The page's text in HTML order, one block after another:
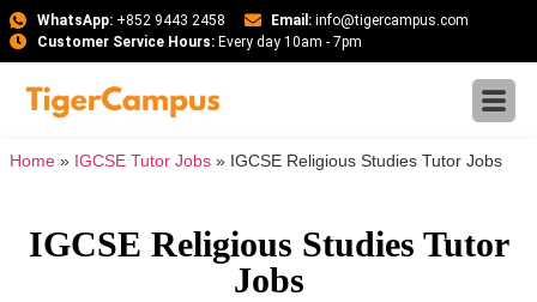
WhatsApp:+852 9443 2458 Email: info@tigercampus.com
Customer Service Hours:Every day 10am - 7pm
Home » IGCSE Tutor Jobs » IGCSE Religious Studies Tutor Jobs
IGCSE Religious Studies Tutor
Jobs